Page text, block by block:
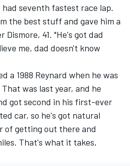
seventh fastest race lap.
the best stuff and gave him a
Dismore, 41. "He's got dad
me, dad doesn't know
a 1988 Reynard when he was
was last year, and he
got second in his first-ever
car, so he's got natural
of getting out there and
That's what it takes,